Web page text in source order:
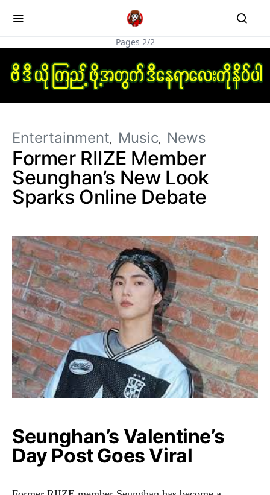
Pages 2/2
Entertainment Music News
Former RIIZE Member
Seunghan’s New Look
Sparks Online Debate
Seunghan’s Valentine’s
Day Post Goes Viral